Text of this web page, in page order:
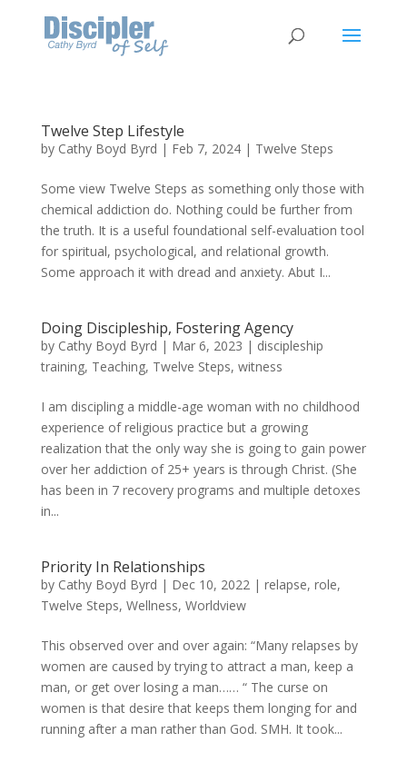
Twelve Step Lifestyle
by Cathy Boyd Byrd | Feb 7, 2024| Twelve Steps
Some view Twelve Steps as something only those with
chemical addiction do. Nothing could be further from
the truth. It is a useful foundational self-evaluation tool
for spiritual, psychological, and relational growth.
Some approach it with dread and anxiety. Abut I...
Doing Discipleship, Fostering Agency
by Cathy Boyd Byrd | Mar 6, 2023 | discipleship
training, Teaching, Twelve Steps, witness
I am discipling a middle-age woman with no childhood
experience of religious practice but a growing
realization that the only way she is going to gain power
over her addiction of 25+ years is through Christ. (She
has been in 7 recovery programs and multiple detoxes
in...
Priority In Relationships
by Cathy Boyd Byrd | Dec 10, 2022| relapse, role,
Twelve Steps, Wellness, Worldview
This observed over and over again: “Many relapses by
women are caused by trying to attract a man, keep a
man, or get over losing a man…… “ The curse on
women is that desire that keeps them longing for and
running after a man rather than God. SMH. It took...